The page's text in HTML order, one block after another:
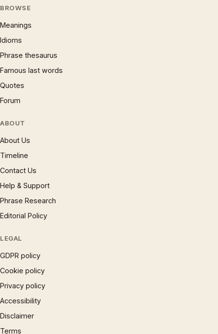
BROWSE
Meanings
Idioms
Phrase thesaurus
Famous last words
Quotes
Forum
ABOUT
About Us
Timeline
Contact Us
Help & Support
Phrase Research
Editorial Policy
LEGAL
GDPR policy
Cookie policy
Privacy policy
Accessibility
Disclaimer
Terms